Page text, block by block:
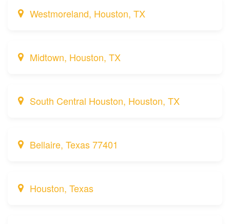
Westmoreland, Houston, TX
Midtown, Houston, TX
South Central Houston, Houston, TX
Bellaire, Texas 77401
Houston, Texas